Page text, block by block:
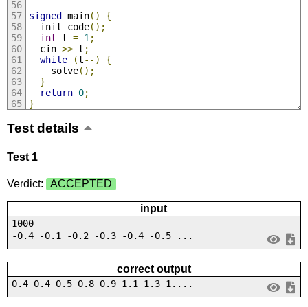
signed main()
{
  init_code
();
int t = 1 ;
  cin
>> t ;
while
(t--)
{
    solve
();
}
return 0;
}
Test details
Test 1
Verdict: ACCEPTED
input
1000
-0.4 -0.1 -0.2 -0.3 -0.4 -0.5 ...
correct output
0.4 0.4 0.5 0.8 0.9 1.1 1.3 1....